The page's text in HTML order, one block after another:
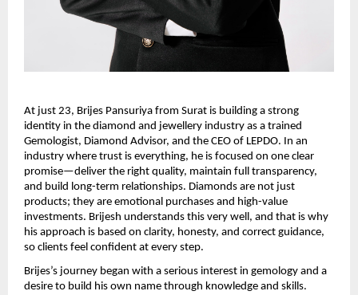
At just 23, Brijes Pansuriya from Surat is building a strong
identity in the diamond and jewellery industry as a trained
Gemologist, Diamond Advisor, and the CEO of LEPDO. In an
industry where trust is everything, he is focused on one clear
promise—deliver the right quality, maintain full transparency,
and build long-term relationships. Diamonds are not just
products; they are emotional purchases and high-value
investments. Brijesh understands this very well, and that is why
his approach is based on clarity, honesty, and correct guidance,
so clients feel confident at every step.
Brijes’s journey began with a serious interest in gemology and a
desire to build his own name through knowledge and skills.